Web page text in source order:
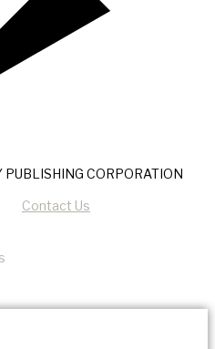
CORPORATION
Contact Us